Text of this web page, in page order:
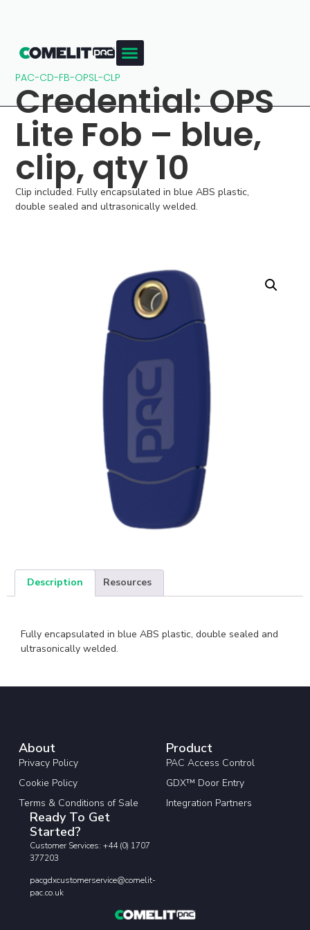
PAC-CD-FB-OPSL-CLP
Credential: OPS
Lite Fob – blue,
clip, qty 10
Clip included. Fully encapsulated in blue ABS plastic,
double sealed and ultrasonically welded.
Description Resources
Fully encapsulated in blue ABS plastic, double sealed and
ultrasonically welded.
About
Privacy Policy
Cookie Policy
Terms & Conditions of Sale
Product
PAC Access Control
GDX™ Door Entry
Integration Partners
Ready To Get
Started?
Customer Services: +44 (0) 1707
377203
pacgdxcustomerservice@comelit-
pac.co.uk